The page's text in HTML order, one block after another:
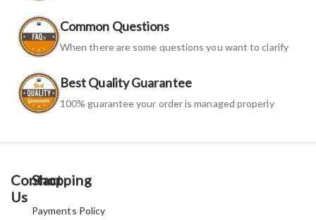
Common Questions
When there are some questions you want to clarify
Best Quality Guarantee
100% guarantee your order is managed properly
Contact
Us
Shopping
Payments Policy